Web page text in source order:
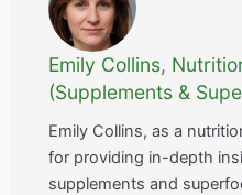
Emily Collins,
(Supplements &
Emily Collins, as a
for providing in-depth
supplements and